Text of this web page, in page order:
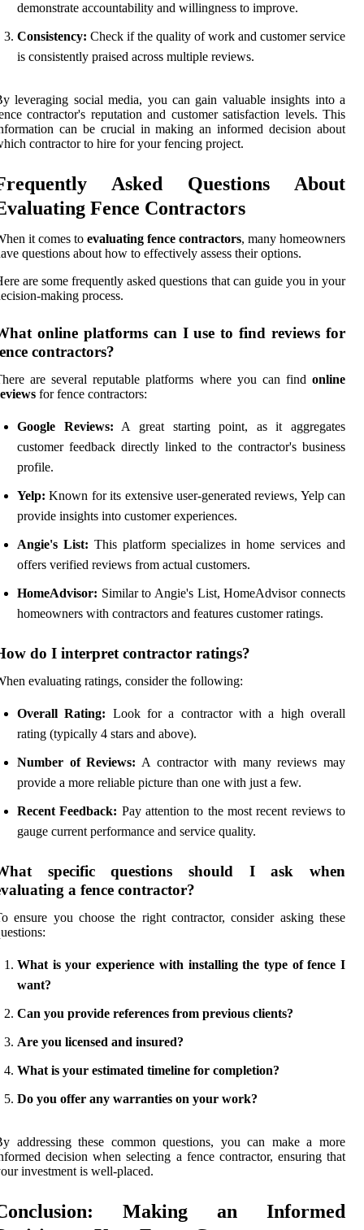
demonstrate accountability and willingness to improve.
Consistency: Check if the quality of work and customer service
is consistently praised across multiple reviews.
leveraging social media, you can gain valuable insights into a
contractor's reputation and customer satisfaction levels. This
can be crucial in making an informed decision about
contractor to hire for your fencing project.
Asked Questions About
Fence Contractors
it comes to evaluating fence contractors, many homeowners
questions about how to effectively assess their options.
are some frequently asked questions that can guide you in your
making process.
online platforms can I use to find reviews for
contractors?
are several reputable platforms where you can find online
for fence contractors:
Google Reviews: A great starting point, as it aggregates
customer feedback directly linked to the contractor's business
profile.
Yelp: Known for its extensive user-generated reviews, Yelp can
provide insights into customer experiences.
Angie's List: This platform specializes in home services and
offers verified reviews from actual customers.
HomeAdvisor: Similar to Angie's List, HomeAdvisor connects
homeowners with contractors and features customer ratings.
do I interpret contractor ratings?
evaluating ratings, consider the following:
Overall Rating: Look for a contractor with a high overall
rating (typically 4 stars and above).
Number of Reviews: A contractor with many reviews may
provide a more reliable picture than one with just a few.
Recent Feedback: Pay attention to the most recent reviews to
gauge current performance and service quality.
specific questions should I ask when
a fence contractor?
ensure you choose the right contractor, consider asking these
What is your experience with installing the type of fence I
want?
Can you provide references from previous clients?
Are you licensed and insured?
What is your estimated timeline for completion?
Do you offer any warranties on your work?
addressing these common questions, you can make a more
decision when selecting a fence contractor, ensuring that
investment is well-placed.
Making an Informed